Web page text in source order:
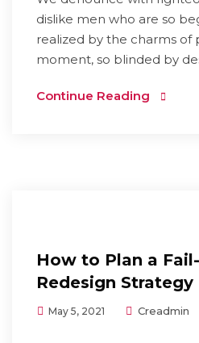
dislike men who are so
realized by the charms of
moment, so blinded by
Continue Reading
How to Plan a
Redesign Strategy
May 5, 2021 Creadmin